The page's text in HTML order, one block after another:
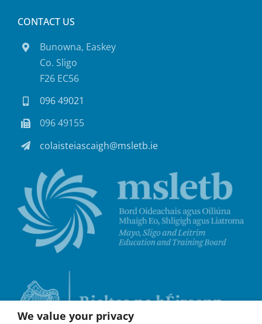
CONTACT US
Bunowna, Easkey
Co. Sligo
F26 EC56
096 49021
096 49155
colaisteiascaigh@msletb.ie
We value your privacy